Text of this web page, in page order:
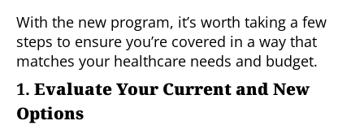
With the new program, it’s worth taking a few
steps to ensure you’re covered in a way that
matches your healthcare needs and budget.
1. Evaluate Your Current and New
Options